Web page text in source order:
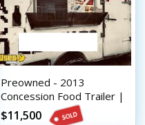
Preowned - 2013
Concession Food Trailer |
Mobile Food Unit
$11,500